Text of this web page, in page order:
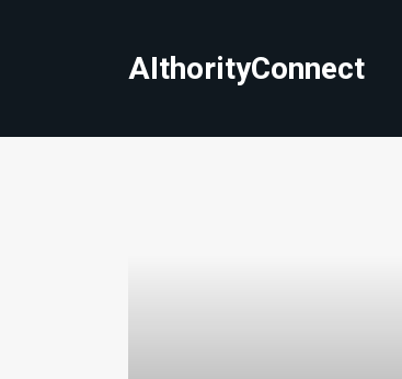
AIthorityConnect